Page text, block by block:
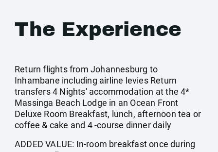
The Experience
Return flights from Johannesburg to
Inhambane including airline levies Return
transfers 4 Nights' accommodation at the 4*
Massinga Beach Lodge in an Ocean Front
Deluxe Room Breakfast, lunch, afternoon tea or
coffee & cake and 4 -course dinner daily
ADDED VALUE: In-room breakfast once during